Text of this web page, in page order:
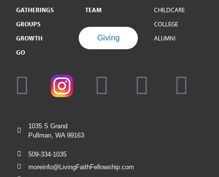
GATHERINGS
GROUPS
GROWTH
GO
TEAM
Giving
CHILDCARE
COLLEGE
ALUMNI
1035 S Grand
Pullman, WA 99163
509-334-1035
moreinfo@LivingFaithFellowship.com